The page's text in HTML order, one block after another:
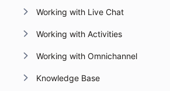
Working with Live Chat
Working with Activities
Working with Omnichannel
Knowledge Base